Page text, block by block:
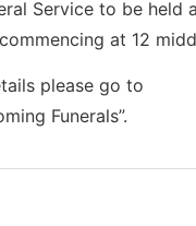
Service to be held
at 12
please go to
Funerals”.